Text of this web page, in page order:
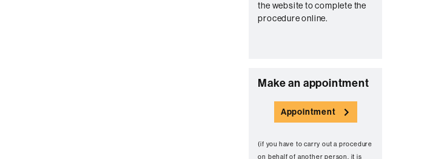
the website to complete the
procedure online.
C
t
Make an appointment
Appointment
(if you have to carry out a procedure
on behalf of another person, it is